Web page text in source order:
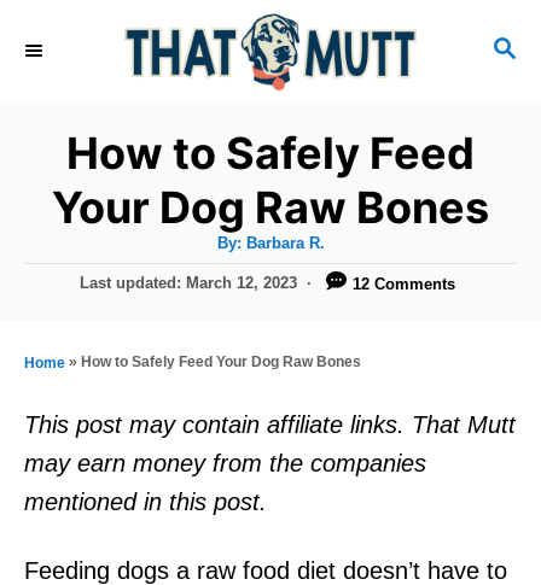
S
How to Safely Feed
Your Dog Raw Bones
By: A
t
h
Barbara R.
P
t
o
n
Last updated: March 12, 2023 12 Comments
Home » How to Safely Feed Your Dog Raw Bones
This post may contain affiliate links. That Mutt
may earn money from the companies
mentioned in this post.
Feeding dogs a raw food diet doesn’t have to